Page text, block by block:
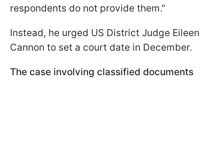
respondents do not provide them."
Instead, he urged US District Judge Eileen
Cannon to set a court date in December.
The case involving classified documents